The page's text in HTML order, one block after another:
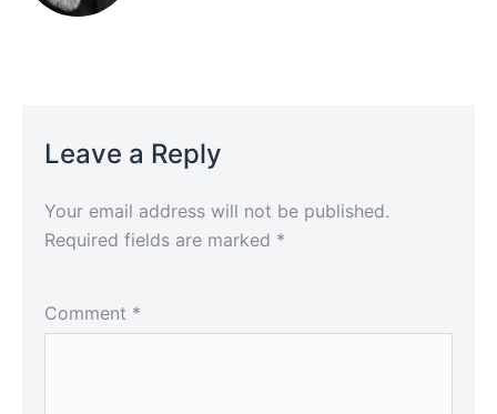
Leave a Reply
Your email address will not be published.
Required fields are marked *
Comment *